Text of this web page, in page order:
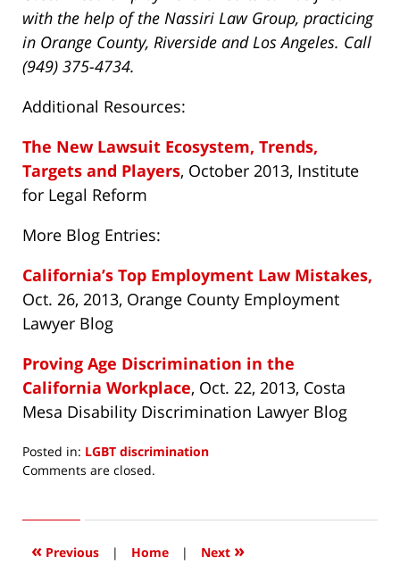
with the help of the Nassiri Law Group, practicing
in Orange County, Riverside and Los Angeles. Call
(949) 375-4734.
Additional Resources:
The New Lawsuit Ecosystem, Trends,
Targets and Players, October 2013, Institute
for Legal Reform
More Blog Entries:
California’s Top Employment Law Mistakes,
Oct. 26, 2013, Orange County Employment
Lawyer Blog
Proving Age Discrimination in the
California Workplace, Oct. 22, 2013, Costa
Mesa Disability Discrimination Lawyer Blog
Posted in: LGBT discrimination
Updated:
2013
6:04
Comments are closed.
« Previous | Home | Next »